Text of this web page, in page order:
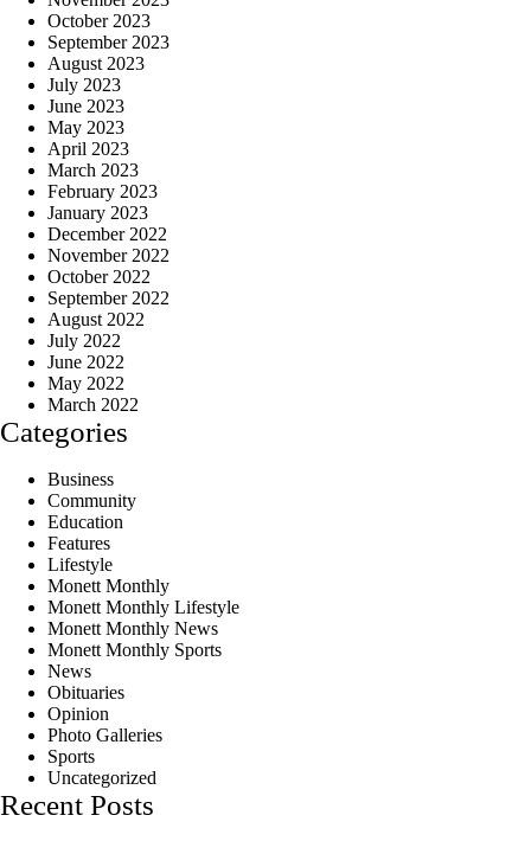
October 2023
September 2023
August 2023
July 2023
June 2023
May 2023
April 2023
March 2023
February 2023
January 2023
December 2022
November 2022
October 2022
September 2022
August 2022
July 2022
June 2022
May 2022
March 2022
Categories
Business
Community
Education
Features
Lifestyle
Monett Monthly
Monett Monthly Lifestyle
Monett Monthly News
Monett Monthly Sports
News
Obituaries
Opinion
Photo Galleries
Sports
Uncategorized
Recent Posts